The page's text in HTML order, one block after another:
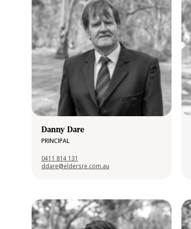
Danny Dare
PRINCIPAL
0411 814 131
ddare@eldersre.com.au